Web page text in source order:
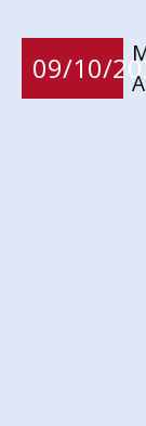
09/10/